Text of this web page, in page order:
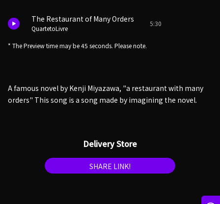
The Restaurant of Many Orders
QuartetoLivre
5:30
* The Preview time may be 45 seconds. Please note.
A famous novel by Kenji Miyazawa, "a restaurant with many
orders" This song is a song made by imagining the novel.
Delivery Store
SHARE LINK!